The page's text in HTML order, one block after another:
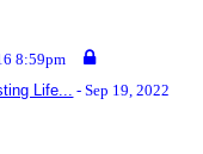
8:59pm
Life... - Sep 19, 2022